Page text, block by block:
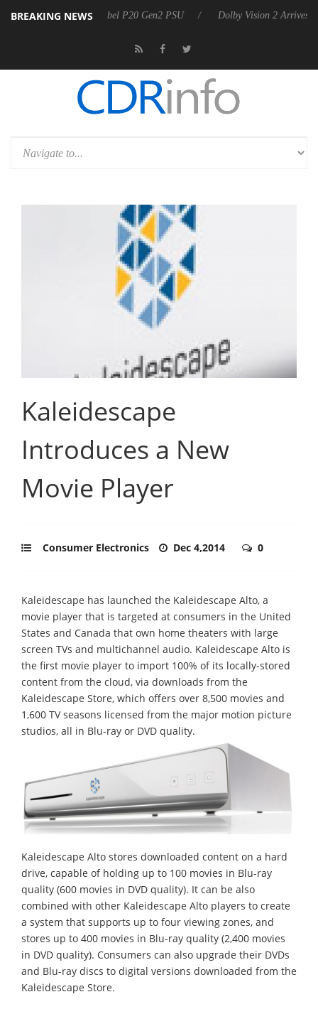
BREAKING NEWS
announces Rebel P20 Gen2 PSU Dolby Vision 2 Arrives, Bringing
Kaleidescape
Introduces a New
Movie Player
Consumer Electronics Dec 4,2014 0
Kaleidescape has launched the Kaleidescape Alto, a
movie player that is targeted at consumers in the United
States and Canada that own home theaters with large
screen TVs and multichannel audio. Kaleidescape Alto is
the first movie player to import 100% of its locally-stored
content from the cloud, via downloads from the
Kaleidescape Store, which offers over 8,500 movies and
1,600 TV seasons licensed from the major motion picture
studios, all in Blu-ray or DVD quality.
Kaleidescape Alto stores downloaded content on a hard
drive, capable of holding up to 100 movies in Blu-ray
quality (600 movies in DVD quality). It can be also
combined with other Kaleidescape Alto players to create
a system that supports up to four viewing zones, and
stores up to 400 movies in Blu-ray quality (2,400 movies
in DVD quality). Consumers can also upgrade their DVDs
and Blu-ray discs to digital versions downloaded from the
Kaleidescape Store.